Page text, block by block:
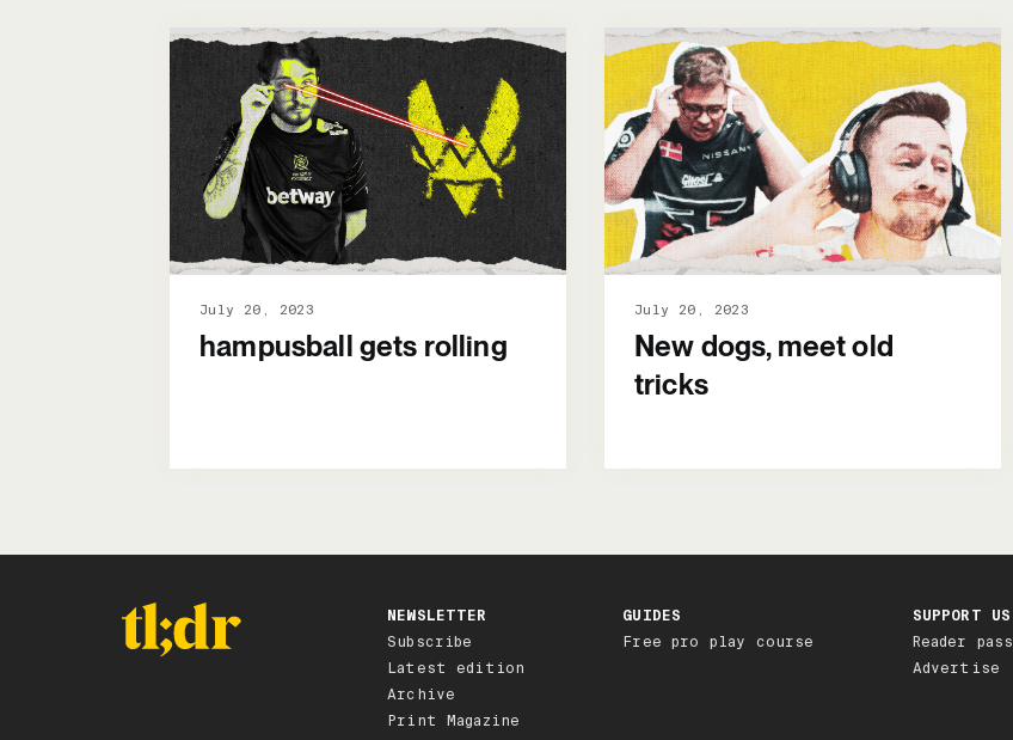
July 20, 2023
hampusball gets rolling
July 20, 2023
New dogs, meet old
tricks
NEWSLETTER
Subscribe
Latest edition
Archive
Print Magazine
GUIDES
Free pro play course
SUPPORT US
Reader pass
Advertise